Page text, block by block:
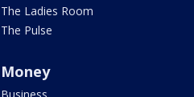
The Ladies Room
The Pulse
Money